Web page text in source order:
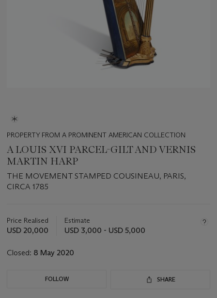
PROPERTY FROM A PROMINENT AMERICAN COLLECTION
A LOUIS XVI PARCEL-GILT AND VERNIS
MARTIN HARP
THE MOVEMENT STAMPED COUSINEAU, PARIS,
CIRCA 1785
about
this
Price Realised
USD 20,000
Estimate
USD 3,000 - USD 5,000
Closed: 8 May 2020
FOLLOW SHARE